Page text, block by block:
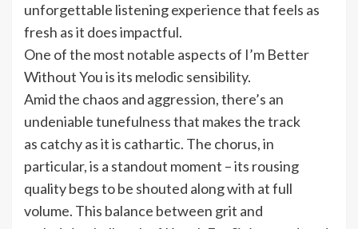
unforgettable listening experience that feels as
fresh as it does impactful.
One of the most notable aspects of I’m Better
Without You is its melodic sensibility.
Amid the chaos and aggression, there’s an
undeniable tunefulness that makes the track
as catchy as it is cathartic. The chorus, in
particular, is a standout moment – its rousing
quality begs to be shouted along with at full
volume. This balance between grit and